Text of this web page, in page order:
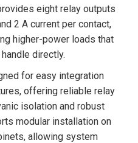
eight relay outputs
2 A current per contact,
higher-power loads that
directly.
for easy integration
offering reliable relay
isolation and robust
modular installation on
allowing system